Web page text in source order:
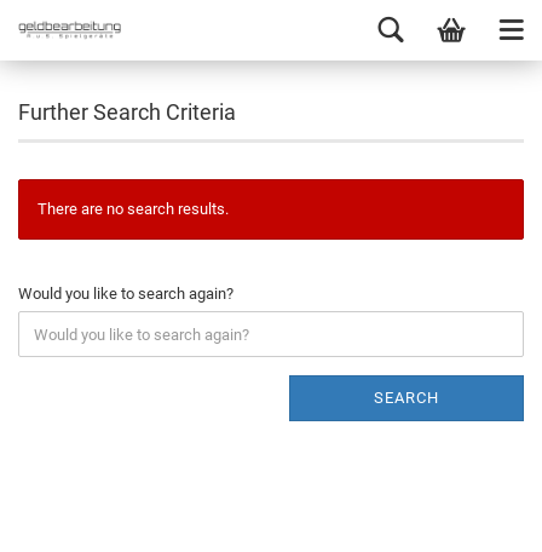
Further Search Criteria
There are no search results.
Would you like to search again?
SEARCH